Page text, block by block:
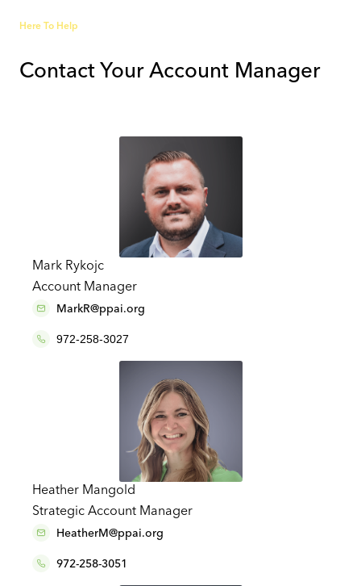
Here To Help
Contact Your Account Manager
Mark Rykojc
Account Manager
MarkR@ppai.org
972-258-3027
Heather Mangold
Strategic Account Manager
HeatherM@ppai.org
972-258-3051